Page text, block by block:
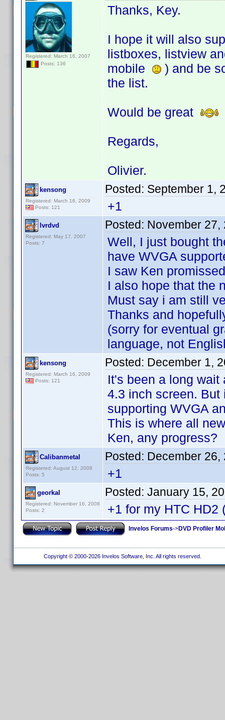
Registered: March 16, 2007
Posts: 136
Thanks, Key.
I hope it will also
listboxes, listview
mobile
) and be
the list.
Would be great
Regards,
Olivier.
kensong
Registered: March 16, 2009
Posts: 121
Posted: September 1,
+1
lvrdvd
Registered: May 17, 2007
Posts: 7
Posted: November 27,
Well, I just bought
have WVGA
I saw Ken
I also hope that the
Must say i am still
Thanks and
(sorry for eventual
language, not
kensong
Registered: March 16, 2009
Posts: 121
Posted: December 1,
It's been a long wait
4.3 inch screen.
supporting WVGA
This is where all
Ken, any progress?
Calibanmetal
Registered: August 12, 2008
Posts: 5
Posted: December 26,
+1
georkal
Registered: November 16, 2008
Posts: 2
Posted: January 15,
+1 for my HTC
Invelos Forums->DVD Profiler
Copyright © 2000-2026 Invelos Software, Inc. All rights reserved.